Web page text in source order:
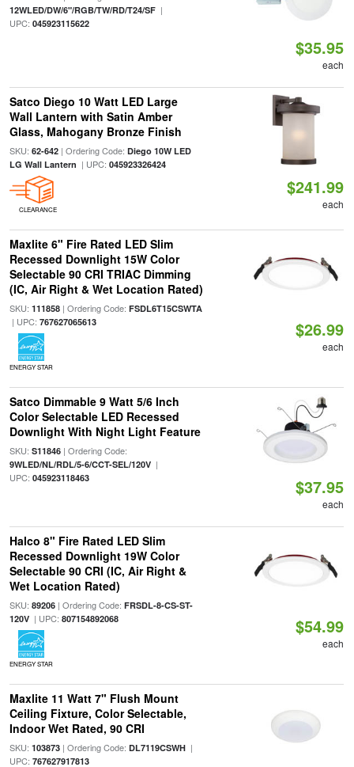
12WLED/DW/6"/RGB/TW/RD/T24/SF|
UPC: 045923115622
$35.95
each
Satco Diego 10 Watt LED Large
Wall Lantern with Satin Amber
Glass, Mahogany Bronze Finish
SKU: 62-642| Ordering Code: Diego 10W LED
LG Wall Lantern | UPC: 045923326424
CLEARANCE
$241.99
each
Maxlite 6" Fire Rated LED Slim
Recessed Downlight 15W Color
Selectable 90 CRI TRIAC Dimming
(IC, Air Right & Wet Location Rated)
SKU: 111858| Ordering Code: FSDL6T15CSWTA
| UPC: 767627065613
ENERGY STAR
$26.99
each
Satco Dimmable 9 Watt 5/6 Inch
Color Selectable LED Recessed
Downlight With Night Light Feature
SKU: S11846| Ordering Code:
9WLED/NL/RDL/5-6/CCT-SEL/120V|
UPC: 045923118463 $37.95
each
Halco 8" Fire Rated LED Slim
Recessed Downlight 19W Color
Selectable 90 CRI (IC, Air Right &
Wet Location Rated)
SKU: 89206| Ordering Code: FRSDL-8-CS-ST-
120V| UPC: 807154892068
ENERGY STAR
$54.99
each
Maxlite 11 Watt 7" Flush Mount
Ceiling Fixture, Color Selectable,
Indoor Wet Rated, 90 CRI
SKU: 103873| Ordering Code: DL7119CSWH|
UPC: 767627917813